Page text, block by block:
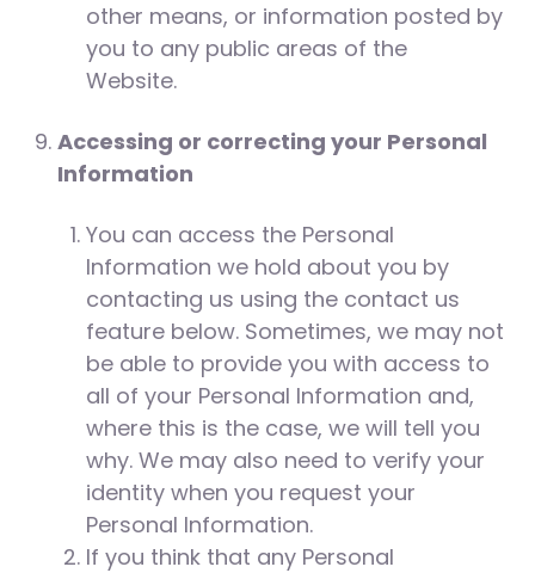
other means, or information posted by
you to any public areas of the
Website.
Accessing or correcting your Personal
Information
You can access the Personal
Information we hold about you by
contacting us using the contact us
feature below. Sometimes, we may not
be able to provide you with access to
all of your Personal Information and,
where this is the case, we will tell you
why. We may also need to verify your
identity when you request your
Personal Information.
If you think that any Personal